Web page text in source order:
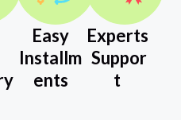
Easy
Installm
ents
Experts
Suppor
t